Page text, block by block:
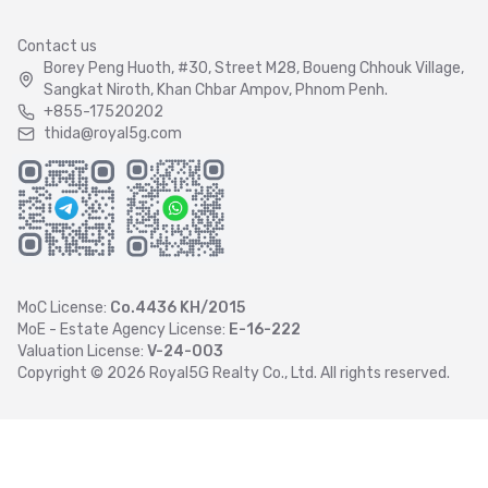
Contact us
Borey Peng Huoth, #30, Street M28, Boueng Chhouk Village,
Sangkat Niroth, Khan Chbar Ampov, Phnom Penh.
+855-17520202
thida@royal5g.com
MoC License: Co.4436 KH/2015
MoE - Estate Agency License: E-16-222
Valuation License: V-24-003
Copyright © 2026 Royal5G Realty Co., Ltd. All rights reserved.